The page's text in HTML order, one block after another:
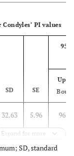
PI values
SD SE
32.63 5.96 96.70
25.67 5.13
Expand for more
SD, standard